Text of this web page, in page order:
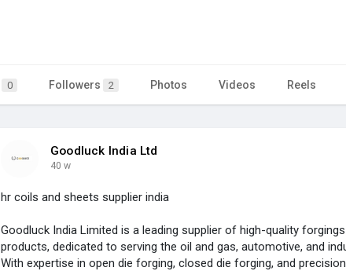
0 Followers 2 Photos Videos Reels
Goodluck India Ltd
40 w
hr coils and sheets supplier india
Goodluck India Limited is a leading supplier of high-quality
products, dedicated to serving the oil and gas, automotive, and
With expertise in open die forging, closed die forging, and